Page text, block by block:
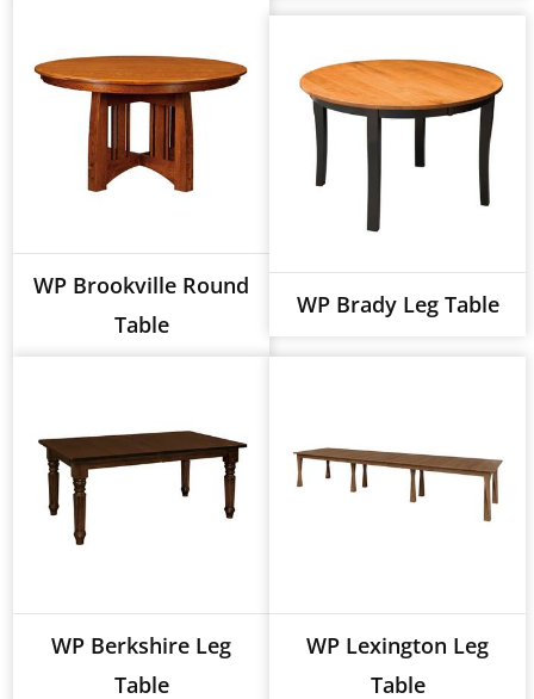
WP Brookville Round
Table
WP Brady Leg Table
WP Berkshire Leg
Table
WP Lexington Leg
Table